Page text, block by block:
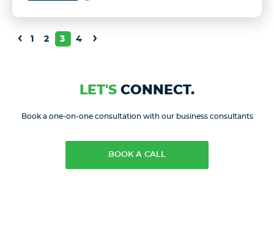
1 2 3 4
LET'S CONNECT.
BOOK A CALL
Book a one-on-one consultation with our business consultants